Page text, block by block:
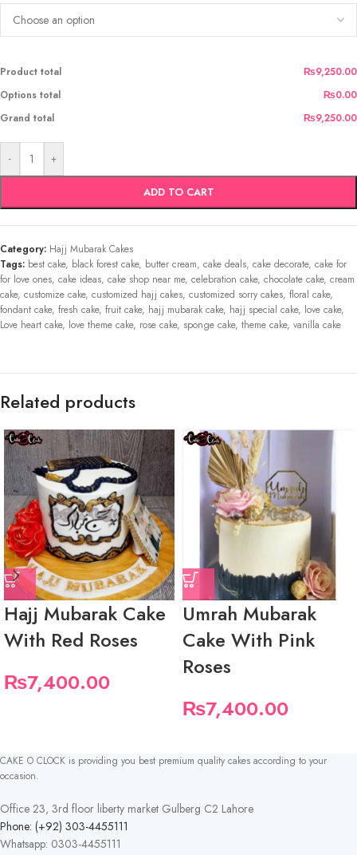
Product total
₨9,250.00
Options total
₨0.00
Grand total
₨9,250.00
- +
ADD TO CART
Category: Hajj Mubarak Cakes
Tags: best cake, black forest cake, butter cream, cake deals, cake decorate, cake for
for love ones, cake ideas, cake shop near me, celebration cake, chocolate cake, cream
cake, customize cake, customized hajj cakes, customized sorry cakes, floral cake,
fondant cake, fresh cake, fruit cake, hajj mubarak cake, hajj special cake, love cake,
Love heart cake, love theme cake, rose cake, sponge cake, theme cake, vanilla cake
Related products
Hajj Mubarak Cake
With Red Roses
₨7,400.00
Umrah Mubarak
Cake With Pink
Roses
₨7,400.00
CAKE O CLOCK is providing you best premium quality cakes according to your
occasion.
Office 23, 3rd floor liberty market Gulberg C2 Lahore
Phone: (+92) 303-4455111
Whatsapp: 0303-4455111